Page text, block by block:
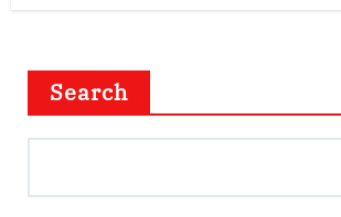
Search